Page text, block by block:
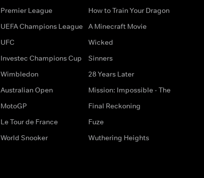
Premier League
UEFA Champions League
UFC
Investec Champions Cup
Wimbledon
Australian Open
MotoGP
Le Tour de France
World Snooker
How to Train Your Dragon
A Minecraft Movie
Wicked
Sinners
28 Years Later
Mission: Impossible - The
Final Reckoning
Fuze
Wuthering Heights